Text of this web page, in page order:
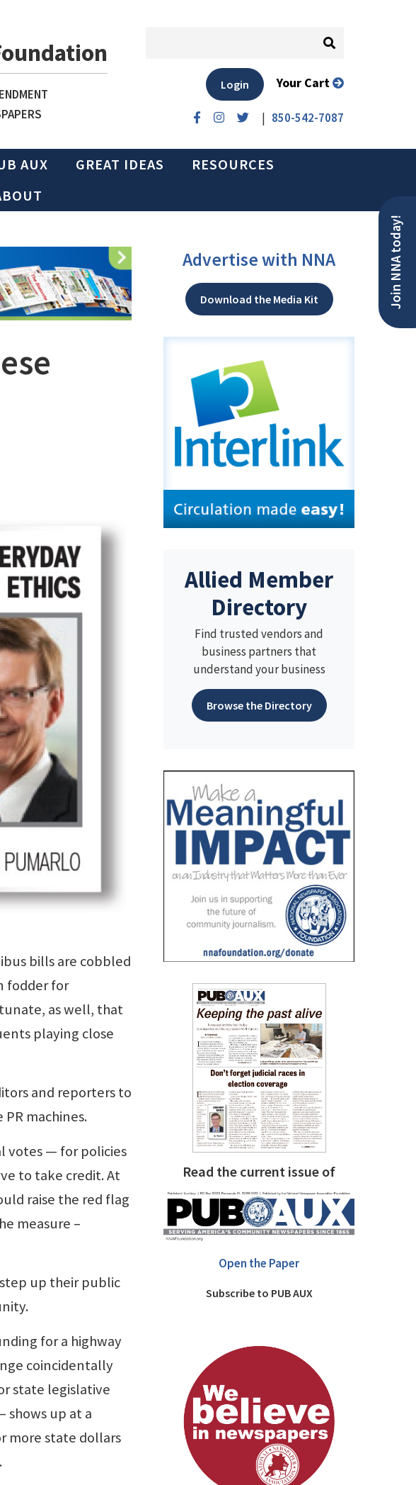
| 850-542-7087
Login Your Cart
AUX GREAT IDEAS
RESOURCES
Join NNA today!
bills are cobbled
fodder for
as well, that
playing close
and reporters to
machines.
votes — for policies
to take credit. At
raise the red flag
measure –
up their public
for a highway
coincidentally
state legislative
shows up at a
more state dollars
Advertise with NNA
Download the Media Kit
Allied Member
Directory
Find trusted vendors and
business partners that
understand your business
Browse the Directory
Read the current issue of
Open the Paper
Subscribe to PUB AUX